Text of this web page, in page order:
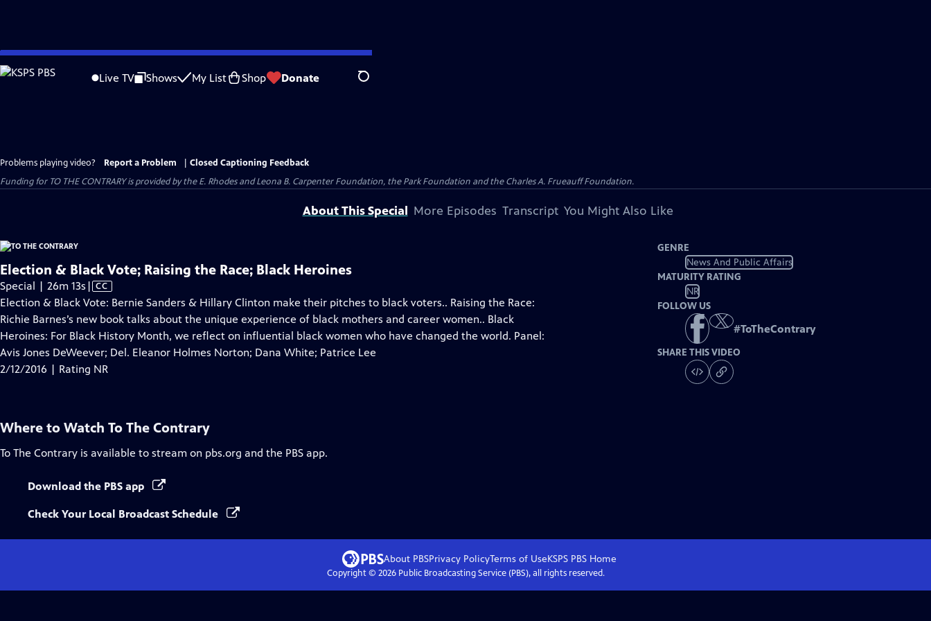
Skip
to
Live TV Shows My List Shop Donate Search
Problems playing video? Report a Problem
Closed Captioning Feedback
Funding for TO THE CONTRARY is provided by the E. Rhodes and Leona B. Carpenter Foundation, the Park Foundation and the Charles A. Frueauff Foundation.
About This Special More Episodes Transcript You Might Also Like
Election & Black Vote; Raising the Race; Black Heroines
Special | 26m 13s Video
has
Closed
Captions
| CC
Election & Black Vote: Bernie Sanders & Hillary Clinton make their pitches to black voters.. Raising the Race:
Richie Barnes’s new book talks about the unique experience of black mothers and career women.. Black
Heroines: For Black History Month, we reflect on influential black women who have changed the world. Panel:
Avis Jones DeWeever; Del. Eleanor Holmes Norton; Dana White; Patrice Lee
2/12/2016 | Rating NR
GENRE
News And Public Affairs
MATURITY RATING
NR
FOLLOW US
#ToTheContrary
SHARE THIS VIDEO
Where to Watch To The Contrary
To The Contrary is available to stream on pbs.org and the PBS app.
Download the PBS app
Check Your Local Broadcast Schedule
About PBSPrivacy PolicyTerms of UseKSPS PBS Home
Copyright © 2026Public Broadcasting Service (PBS), all rights reserved.